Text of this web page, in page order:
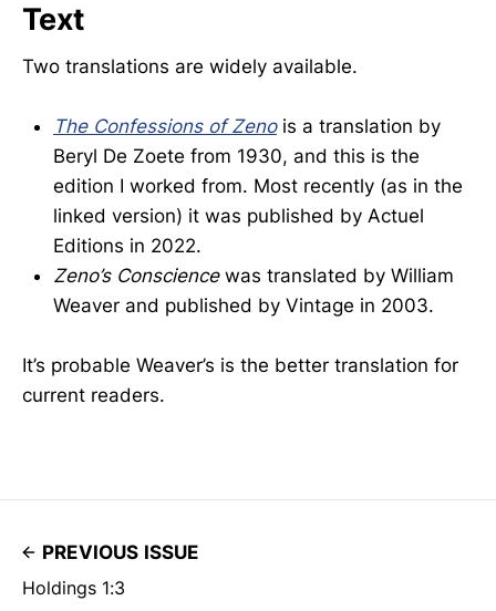
Text
Two translations are widely available.
The Confessions of Zenois a translation by
Beryl De Zoete from 1930, and this is the
edition I worked from. Most recently (as in the
linked version) it was published by Actuel
Editions in 2022.
Zeno’s Consciencewas translated by William
Weaver and published by Vintage in 2003.
It’s probable Weaver’s is the better translation for
current readers.
PREVIOUS ISSUE
Holdings 1:3